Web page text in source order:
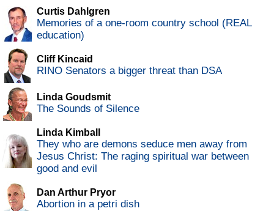
Curtis Dahlgren
Memories of a one-room country school (REAL
education)
Cliff Kincaid
RINO Senators a bigger threat than DSA
Linda Goudsmit
The Sounds of Silence
Linda Kimball
They who are demons seduce men away from
Jesus Christ: The raging spiritual war between
good and evil
Dan Arthur Pryor
Abortion in a petri dish